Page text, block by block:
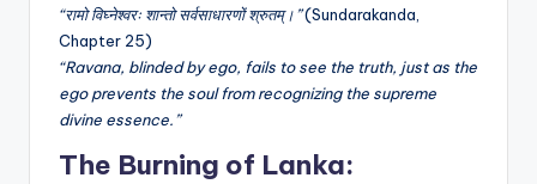
“रामो विघ्नेश्वरः शान्तो सर्वसाधारणों श्रुतम्।”(Sundarakanda,
Chapter 25)
“Ravana, blinded by ego, fails to see the truth, just as the
ego prevents the soul from recognizing the supreme
divine essence.”
The Burning of Lanka: